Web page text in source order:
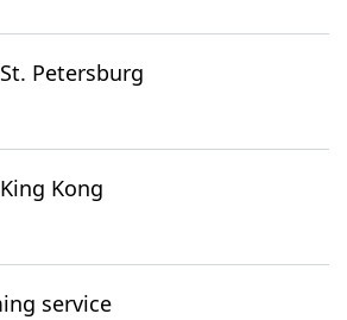
Petersburg
Kong
service